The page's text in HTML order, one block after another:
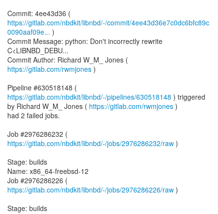
https://gitlab.com/nbdkit/libnbd/-/commit/4ee43d36e7c0dc6bfc89c
0090aaf09e... )
Commit Message: python: Don't incorrectly rewrite
C<LIBNBD_DEBU...
Commit Author: Richard W_M_ Jones (
https://gitlab.com/rwmjones )
Pipeline #630518148 (
https://gitlab.com/nbdkit/libnbd/-/pipelines/630518148 ) triggered
by Richard W_M_ Jones ( https://gitlab.com/rwmjones )
had 2 failed jobs.
Job #2976286232 (
https://gitlab.com/nbdkit/libnbd/-/jobs/2976286232/raw )
Stage: builds
Name: x86_64-freebsd-12
Job #2976286226 (
https://gitlab.com/nbdkit/libnbd/-/jobs/2976286226/raw )
Stage: builds